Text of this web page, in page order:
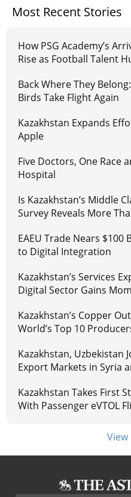
Most Recent Stories
How PSG Academy’s
Rise as Football Talent
Back Where They
Birds Take Flight Again
Kazakhstan Expands
Apple
Five Doctors, One Race
Hospital
Is Kazakhstan’s Middle
Survey Reveals More
EAEU Trade Nears $100
to Digital Integration
Kazakhstan’s Services
Digital Sector Gains
Kazakhstan’s Copper
World’s Top 10
Kazakhstan, Uzbekistan
Export Markets in Syria
Kazakhstan Takes First
With Passenger eVTOL
View